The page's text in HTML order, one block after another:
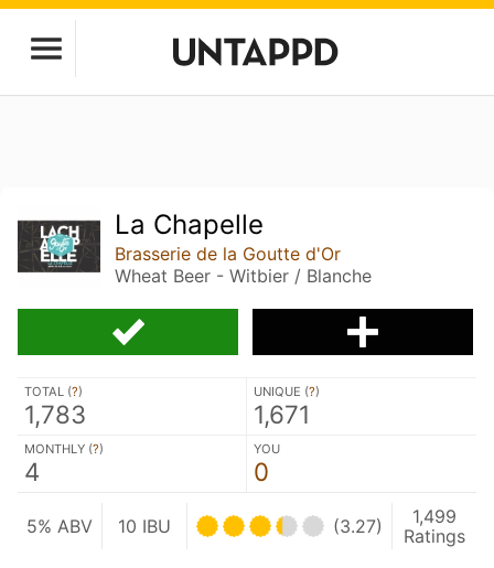
La Chapelle
Brasserie de la Goutte d'Or
Wheat Beer - Witbier / Blanche
TOTAL (?)
1,783
UNIQUE (?)
1,671
MONTHLY (?)
4
YOU
0
5% ABV 10 IBU (3.27)
1,499
Ratings